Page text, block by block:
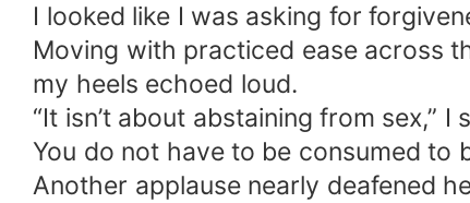
I looked like I was asking for
Moving with practiced ease across
my heels echoed loud.
“It isn’t about abstaining from sex,”
You do not have to be consumed to
Another applause nearly deafened